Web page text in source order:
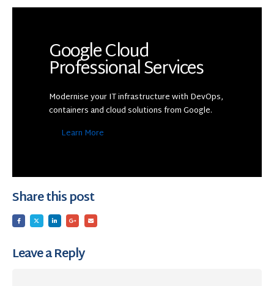
Google Cloud
Professional Services
Modernise your IT infrastructure with DevOps,
containers and cloud solutions from Google.
Learn More
Share this post
Leave a Reply